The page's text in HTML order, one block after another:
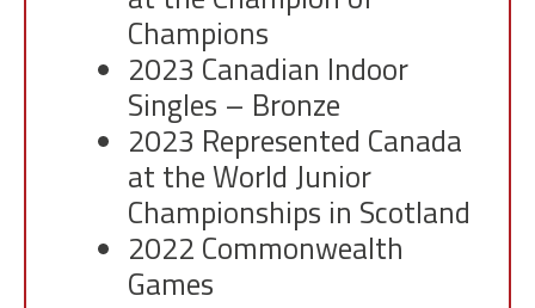
Champions
2023 Canadian Indoor
Singles – Bronze
2023 Represented Canada
at the World Junior
Championships in Scotland
2022 Commonwealth
Games